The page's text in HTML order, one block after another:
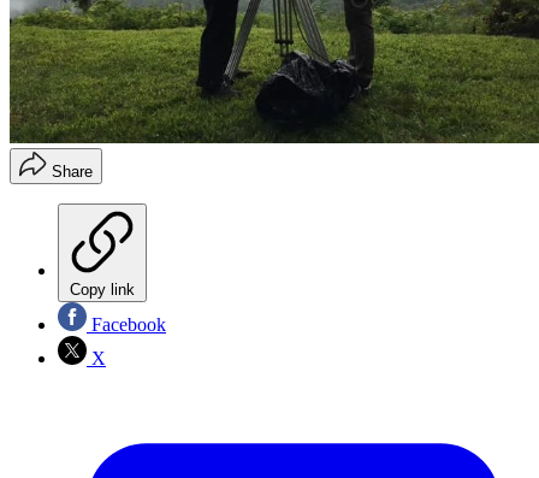
Share
Copy link
Facebook
X